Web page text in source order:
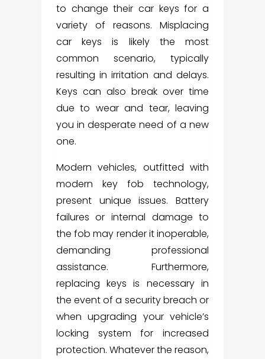
to change their car keys for a
variety of reasons. Misplacing
car keys is likely the most
common scenario, typically
resulting in irritation and delays.
Keys can also break over time
due to wear and tear, leaving
you in desperate need of a new
one.
Modern vehicles, outfitted with
modern key fob technology,
present unique issues. Battery
failures or internal damage to
the fob may render it inoperable,
demanding professional
assistance. Furthermore,
replacing keys is necessary in
the event of a security breach or
when upgrading your vehicle’s
locking system for increased
protection. Whatever the reason,